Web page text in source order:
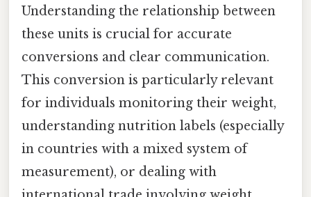
Understanding the relationship between
these units is crucial for accurate
conversions and clear communication.
This conversion is particularly relevant
for individuals monitoring their weight,
understanding nutrition labels (especially
in countries with a mixed system of
measurement), or dealing with